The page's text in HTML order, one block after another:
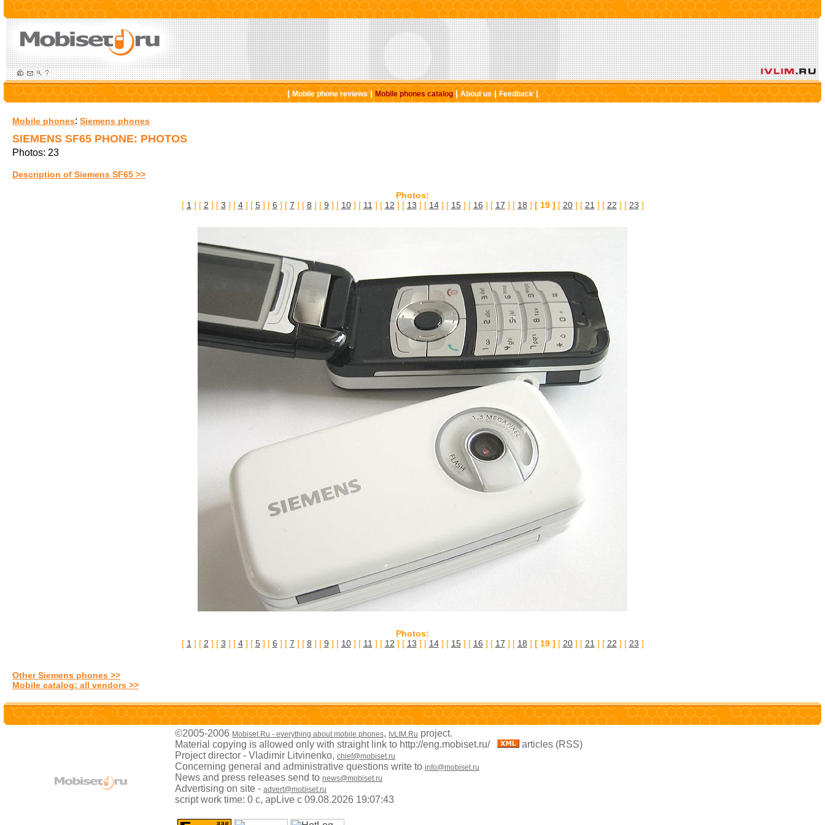
|Mobile phone reviews|Mobile phones catalog|About us|Feedback|
Mobile phones: Siemens phones
SIEMENS SF65 PHONE: PHOTOS
Photos: 23
Description of Siemens SF65 >>
Photos:
[ 1 ] [ 2 ] [ 3 ] [ 4] [ 5] [ 6 ] [ 7 ] [ 8 ] [ 9 ] [ 10] [ 11 ] [ 12 ] [ 13 ] [ 14] [ 15] [ 16 ] [ 17 ] [ 18 ] [ 19 ] [ 20] [ 21 ] [ 22 ] [ 23 ]
Photos:
[ 1 ] [ 2 ] [ 3 ] [ 4] [ 5] [ 6 ] [ 7 ] [ 8 ] [ 9 ] [ 10] [ 11 ] [ 12 ] [ 13 ] [ 14] [ 15] [ 16 ] [ 17 ] [ 18 ] [ 19 ] [ 20] [ 21 ] [ 22 ] [ 23 ]
Other Siemens phones >>
Mobile catalog: all vendors >>
©2005-2006 Mobiset.Ru - everything about mobile phones, IvLIM.Ru project.
Material copying is allowed only with straight link to http://eng.mobiset.ru/
articles (RSS)
Project director - Vladimir Litvinenko, chief@mobiset.ru
Concerning general and administrative questions write to info@mobiset.ru
News and press releases send to news@mobiset.ru
Advertising on site - advert@mobiset.ru
script work time: 0 с, apLive c 09.08.2026 19:07:43